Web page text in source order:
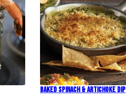
Baked Spinach & Artichoke Dip